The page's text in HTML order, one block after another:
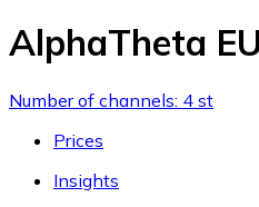
AlphaTheta
Number of channels: 4 st
Prices
Insights